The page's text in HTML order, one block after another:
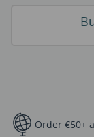
Order €50+